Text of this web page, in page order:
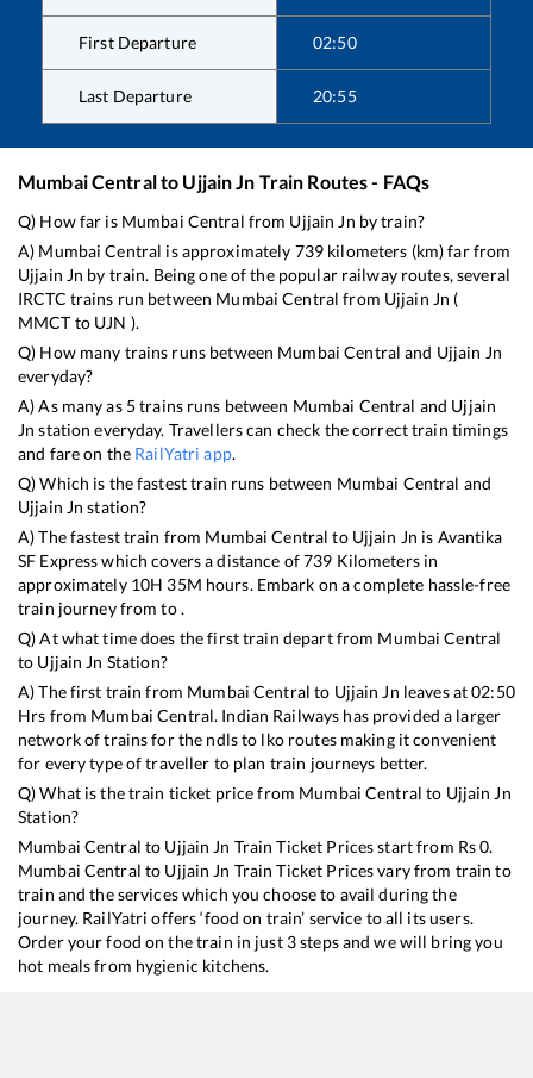
First Departure 02:50
Last Departure 20:55
Mumbai Centralto Ujjain Jn Train Routes - FAQs
Q) How far is Mumbai Central from Ujjain Jn by train?
A) Mumbai Central is approximately 739 kilometers (km) far from
Ujjain Jn by train. Being one of the popular railway routes, several
IRCTC trains run between Mumbai Central from Ujjain Jn (
MMCT to UJN ).
Q) How many trains runs between Mumbai Central and Ujjain Jn
everyday?
A) As many as 5trains runs between Mumbai Central and Ujjain
Jn station everyday. Travellers can check the correct train timings
and fare on the RailYatri app.
Q) Which is the fastest train runs between Mumbai Central and
Ujjain Jn station?
A) The fastest train from Mumbai Central to Ujjain Jn is Avantika
SF Expresswhich covers a distance of739 Kilometers in
approximately 10H 35M hours. Embark on a complete hassle-free
train journey from to .
Q) At what time does the first train depart from Mumbai Central
to Ujjain Jn Station?
A) The first train from Mumbai Central to Ujjain Jn leaves at02:50
Hrs from Mumbai Central. Indian Railways has provided a larger
network of trains for the ndls to lko routes making it convenient
for every type of traveller to plan train journeys better.
Q) What is the train ticket price from Mumbai Central to Ujjain Jn
Station?
Mumbai Central to Ujjain Jn Train Ticket Prices start from Rs0.
Mumbai Central to Ujjain Jn Train Ticket Prices vary from train to
train and the services which you choose to avail during the
journey. RailYatri offers ‘food on train’ service to all its users.
Order your food on the train in just 3 steps and we will bring you
hot meals from hygienic kitchens.